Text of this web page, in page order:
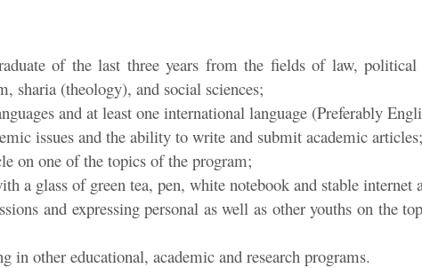
of the last three years from the fields of law, political
sharia (theology), and social sciences;
and at least one international language (Preferably
issues and the ability to write and submit academic articles;
on one of the topics of the program;
a glass of green tea, pen, white notebook and stable internet
and expressing personal as well as other youths on the
in other educational, academic and research programs.